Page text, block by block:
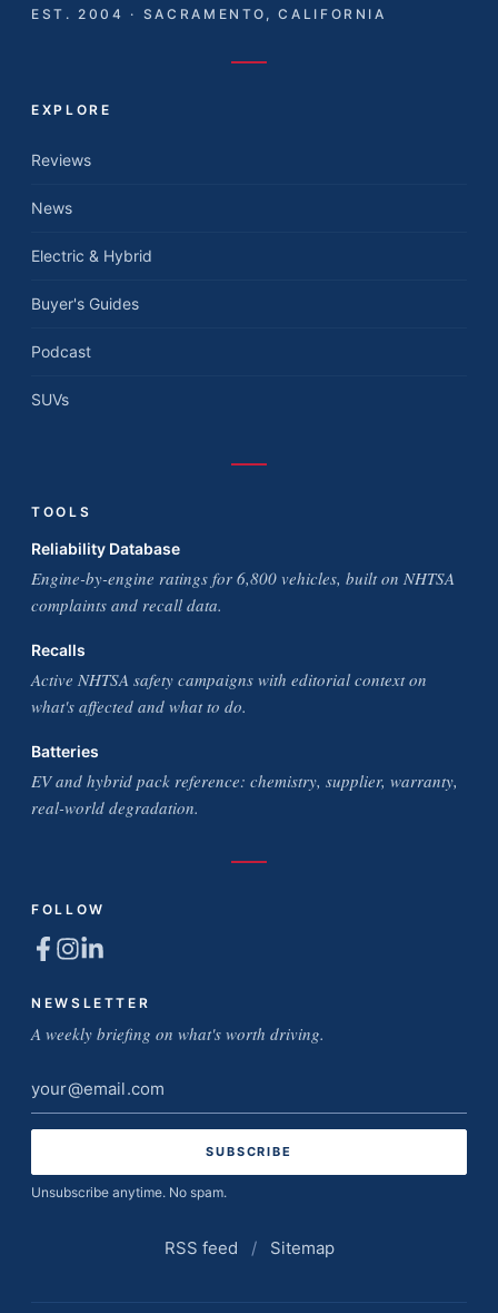
EST. 2004 · SACRAMENTO, CALIFORNIA
EXPLORE
Reviews
News
Electric & Hybrid
Buyer's Guides
Podcast
SUVs
TOOLS
Reliability Database
Engine-by-engine ratings for 6,800 vehicles, built on NHTSA
complaints and recall data.
Recalls
Active NHTSA safety campaigns with editorial context on
what's affected and what to do.
Batteries
EV and hybrid pack reference: chemistry, supplier, warranty,
real-world degradation.
FOLLOW
NEWSLETTER
A weekly briefing on what's worth driving.
Email
address
Unsubscribe anytime. No spam.
RSS feed / Sitemap